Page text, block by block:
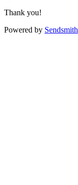
Thank you!
Powered by Sendsmith